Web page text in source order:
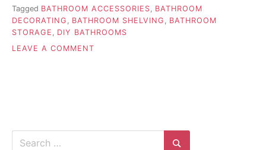
Tagged BATHROOM ACCESSORIES, BATHROOM
DECORATING , BATHROOM SHELVING , BATHROOM
STORAGE , DIY BATHROOMS
LEAVE A COMMENT
YOUR
Search